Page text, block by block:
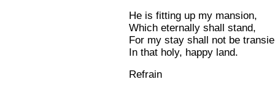
He is fitting up my mansion,
Which eternally shall stand,
For my stay shall not be
In that holy, happy land.
Refrain